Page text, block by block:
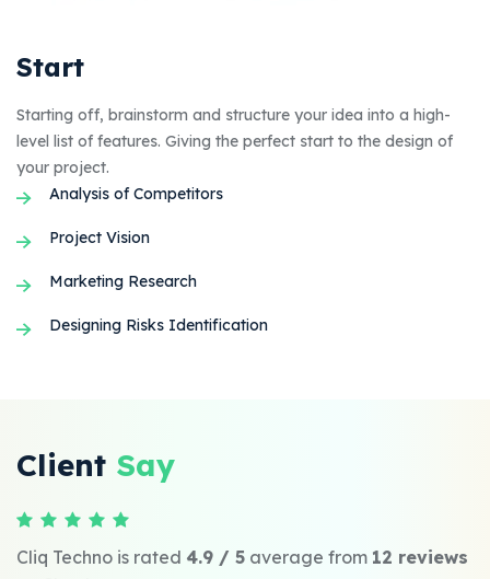
Start
Starting off, brainstorm and structure your idea into a high-
level list of features. Giving the perfect start to the design of
your project.
Analysis of Competitors
Project Vision
Marketing Research
Designing Risks Identification
Client Say
Cliq Techno is rated 4.9 / 5 average from 12 reviews